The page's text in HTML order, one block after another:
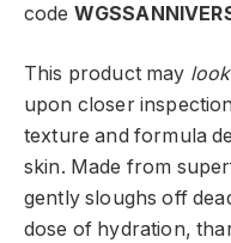
code
This product may look
upon closer
texture and formula
skin. Made from
gently sloughs off
dose of hydration,